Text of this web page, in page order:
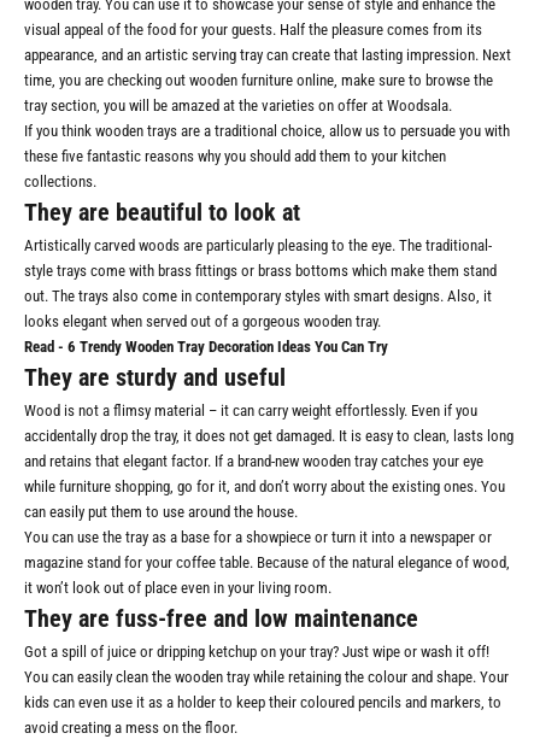
wooden tray. You can use it to showcase your sense of style and enhance the
visual appeal of the food for your guests. Half the pleasure comes from its
appearance, and an artistic serving tray can create that lasting impression. Next
time, you are checking out wooden furniture online, make sure to browse the
tray section, you will be amazed at the varieties on offer at Woodsala.
If you think wooden trays are a traditional choice, allow us to persuade you with
these five fantastic reasons why you should add them to your kitchen
collections.
They are beautiful to look at
Artistically carved woods are particularly pleasing to the eye. The traditional-
style trays come with brass fittings or brass bottoms which make them stand
out. The trays also come in contemporary styles with smart designs. Also, it
looks elegant when served out of a gorgeous wooden tray.
Read - 6 Trendy Wooden Tray Decoration Ideas You Can Try
They are sturdy and useful
Wood is not a flimsy material – it can carry weight effortlessly. Even if you
accidentally drop the tray, it does not get damaged. It is easy to clean, lasts long
and retains that elegant factor. If a brand-new wooden tray catches your eye
while furniture shopping, go for it, and don’t worry about the existing ones. You
can easily put them to use around the house.
You can use the tray as a base for a showpiece or turn it into a newspaper or
magazine stand for your coffee table. Because of the natural elegance of wood,
it won’t look out of place even in your living room.
They are fuss-free and low maintenance
Got a spill of juice or dripping ketchup on your tray? Just wipe or wash it off!
You can easily clean the wooden tray while retaining the colour and shape. Your
kids can even use it as a holder to keep their coloured pencils and markers, to
avoid creating a mess on the floor.